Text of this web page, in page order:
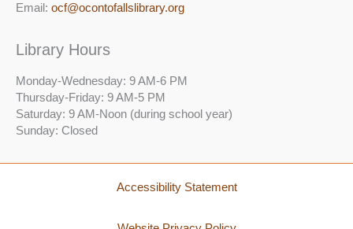
Email: ocf@ocontofallslibrary.org
Library Hours
Monday-Wednesday: 9 AM-6 PM
Thursday-Friday: 9 AM-5 PM
Saturday: 9 AM-Noon (during school year)
Sunday: Closed
Accessibility Statement